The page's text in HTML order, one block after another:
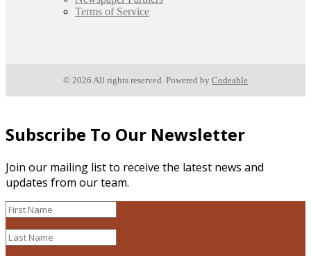
Terms of Service
© 2026 All rights reserved. Powered by Codeable
Subscribe To Our Newsletter
Join our mailing list to receive the latest news and
updates from our team.